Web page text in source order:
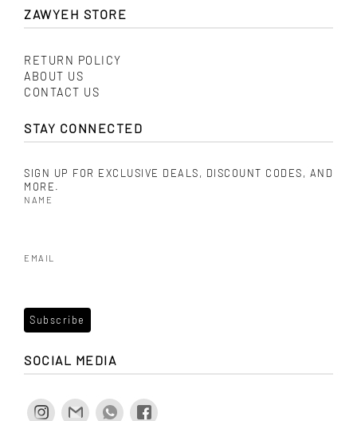
ZAWYEH STORE
RETURN POLICY
ABOUT US
CONTACT US
STAY CONNECTED
SIGN UP FOR EXCLUSIVE DEALS, DISCOUNT CODES, AND
MORE.
NAME
EMAIL
SOCIAL MEDIA